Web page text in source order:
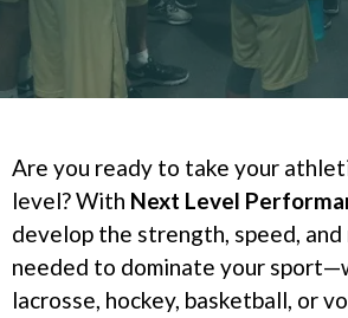
Are you ready to take your
level? With Next Level
develop the strength, speed,
needed to dominate your
lacrosse, hockey, basketball, or